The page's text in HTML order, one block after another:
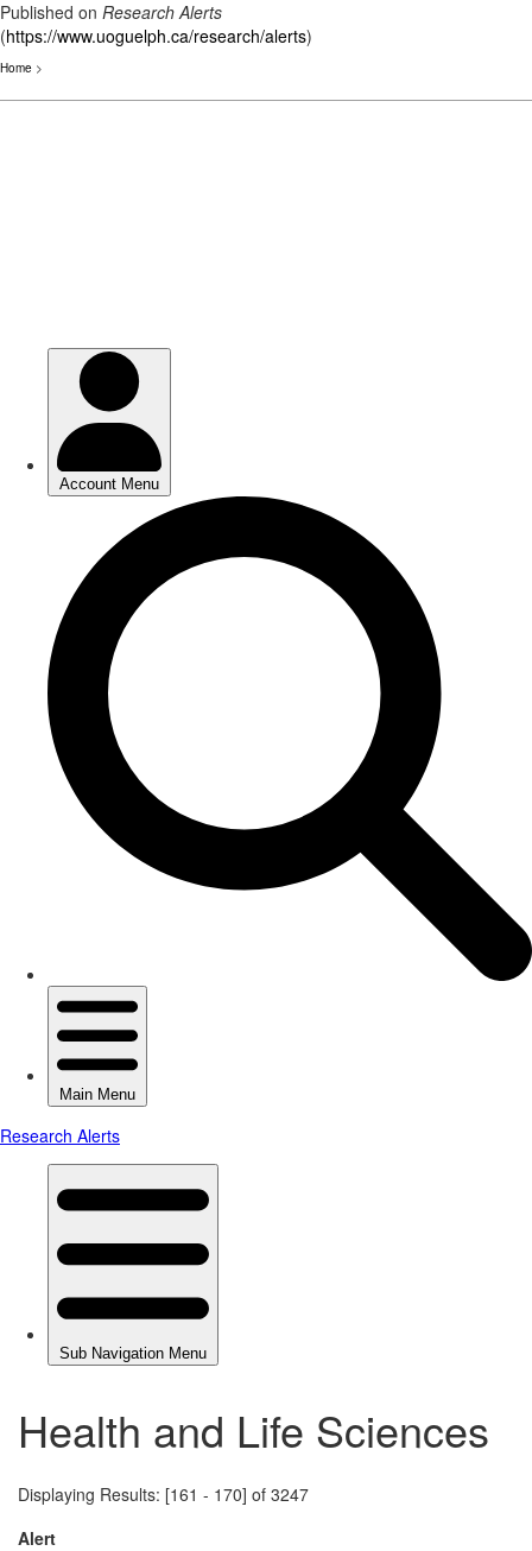
Published on Research Alerts
(https://www.uoguelph.ca/research/alerts)
Home >
Health and Life Sciences
Displaying Results: [161 - 170] of 3247
Alert